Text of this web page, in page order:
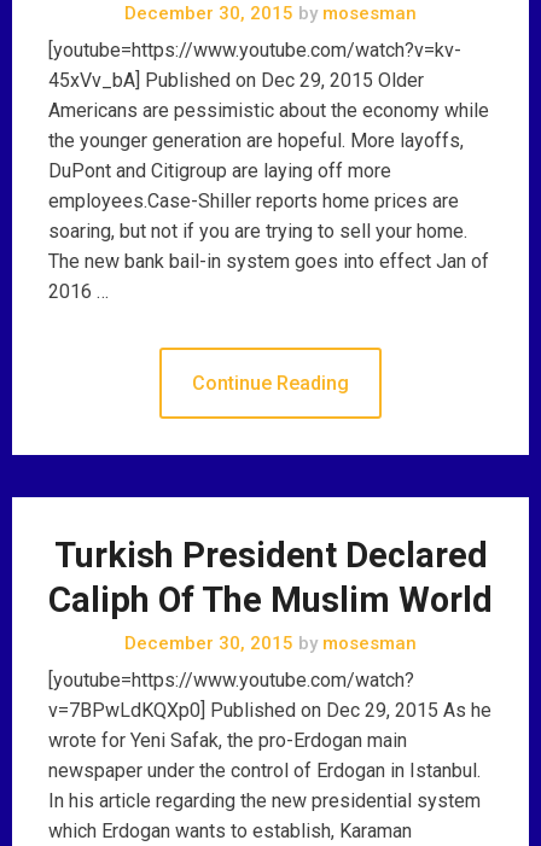
December 30, 2015 by mosesman
[youtube=https://www.youtube.com/watch?v=kv-
45xVv_bA] Published on Dec 29, 2015 Older
Americans are pessimistic about the economy while
the younger generation are hopeful. More layoffs,
DuPont and Citigroup are laying off more
employees.Case-Shiller reports home prices are
soaring, but not if you are trying to sell your home.
The new bank bail-in system goes into effect Jan of
2016 …
Continue Reading
Turkish President Declared
Caliph Of The Muslim World
December 30, 2015 by mosesman
[youtube=https://www.youtube.com/watch?
v=7BPwLdKQXp0] Published on Dec 29, 2015 As he
wrote for Yeni Safak, the pro-Erdogan main
newspaper under the control of Erdogan in Istanbul.
In his article regarding the new presidential system
which Erdogan wants to establish, Karaman